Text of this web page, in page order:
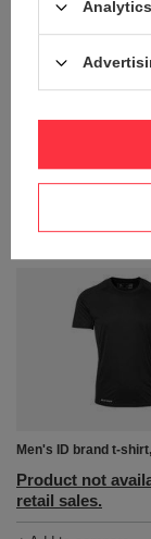
Women's ID brand t-
retail sales.
Men's ID brand t-
Product not
retail sales.